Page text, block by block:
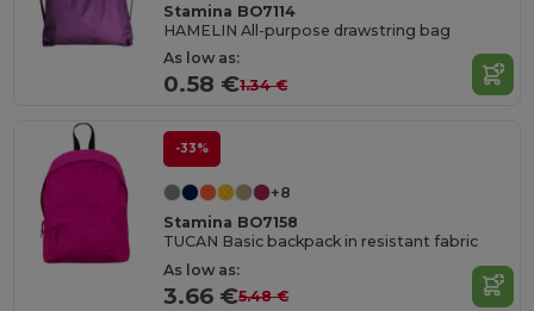
Stamina BO7114
HAMELIN All-purpose drawstring bag
As low as:
0.58 €1.34 €
-33%
+8
Stamina BO7158
TUCAN Basic backpack in resistant fabric
As low as:
3.66 €5.48 €